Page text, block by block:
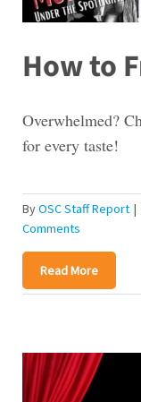
How to
Overwhelmed?
for every taste!
ByOSC Staff Report |
Comments
Read More